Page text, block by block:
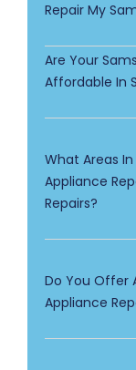
Repair My
Are Your
Affordable In
What Areas In
Appliance
Repairs?
Do You Offer
Appliance